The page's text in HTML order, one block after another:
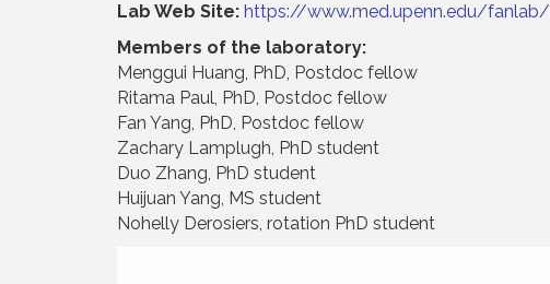
Lab Web Site: https://www.med.upenn.edu/fanlab/
Members of the laboratory:
Menggui Huang, PhD, Postdoc fellow
Ritama Paul, PhD, Postdoc fellow
Fan Yang, PhD, Postdoc fellow
Zachary Lamplugh, PhD student
Duo Zhang, PhD student
Huijuan Yang, MS student
Nohelly Derosiers, rotation PhD student